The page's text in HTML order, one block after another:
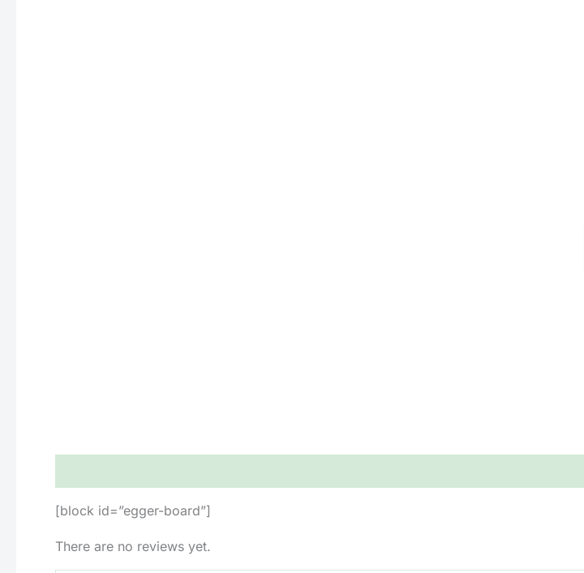
[block id=”egger-board”]
There are no reviews yet.